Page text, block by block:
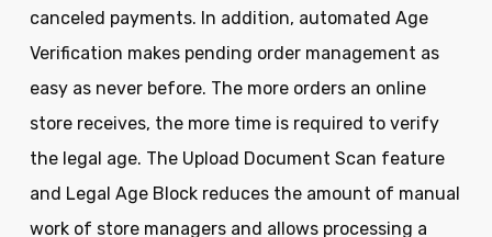
canceled payments. In addition, automated Age
Verification makes pending order management as
easy as never before. The more orders an online
store receives, the more time is required to verify
the legal age. The Upload Document Scan feature
and Legal Age Block reduces the amount of manual
work of store managers and allows processing a